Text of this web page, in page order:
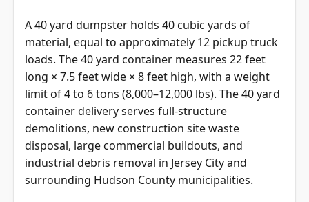
A 40 yard dumpster holds 40 cubic yards of
material, equal to approximately 12 pickup truck
loads. The 40 yard container measures 22 feet
long × 7.5 feet wide × 8 feet high, with a weight
limit of 4 to 6 tons (8,000–12,000 lbs). The 40 yard
container delivery serves full-structure
demolitions, new construction site waste
disposal, large commercial buildouts, and
industrial debris removal in Jersey City and
surrounding Hudson County municipalities.